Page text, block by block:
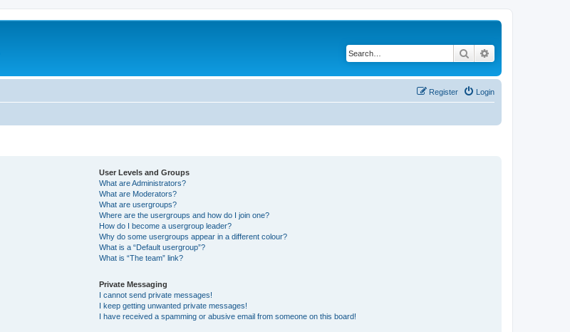
Search
Login
Register
User Levels and Groups
What are Administrators?
What are Moderators?
What are usergroups?
Where are the usergroups and how do I join one?
How do I become a usergroup leader?
Why do some usergroups appear in a different colour?
What is a “Default usergroup”?
What is “The team” link?
Private Messaging
I cannot send private messages!
I keep getting unwanted private messages!
I have received a spamming or abusive email from someone on this board!